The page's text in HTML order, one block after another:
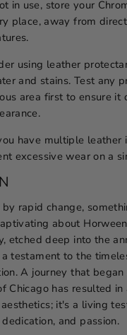
in use, store your
place, away from
using leather
and stains. Test any
area first to ensure it
have multiple leather
excessive wear on a
rapid change,
about
etched deep into the
testament to the
A journey that began
Chicago has resulted
it's a living
and passion.